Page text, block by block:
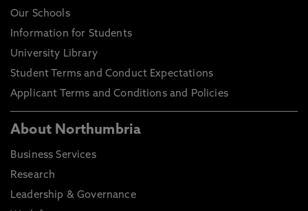
Our Schools
Information for Students
University Library
Student Terms and Conduct Expectations
Applicant Terms and Conditions and Policies
About Northumbria
Business Services
Research
Leadership & Governance